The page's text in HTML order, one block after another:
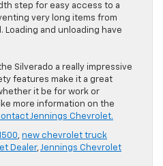
step for easy access to a
very long items from
and unloading have
Silverado a really impressive
features make it a great
it be for work or
more information on the
Jennings Chevrolet.
new chevrolet truck
Dealer, Jennings Chevrolet